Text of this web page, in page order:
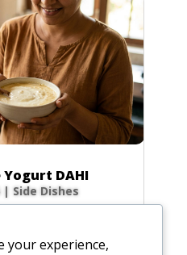
Yogurt DAHI
| Side Dishes
/ 45 g) plain yogurt
smooth
your experience,